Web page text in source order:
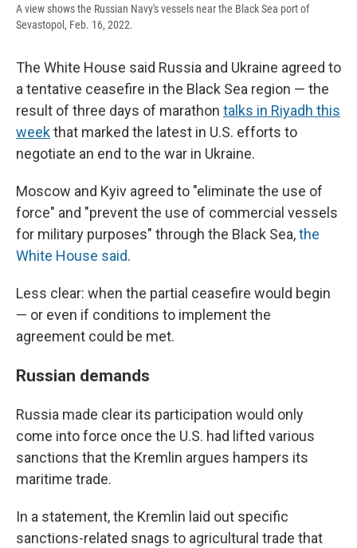
A view shows the Russian Navy's vessels near the Black Sea port of
Sevastopol, Feb. 16, 2022.
The White House said Russia and Ukraine agreed to
a tentative ceasefire in the Black Sea region — the
result of three days of marathon talks in Riyadh this
weekthat marked the latest in U.S. efforts to
negotiate an end to the war in Ukraine.
Moscow and Kyiv agreed to "eliminate the use of
force" and "prevent the use of commercial vessels
for military purposes" through the Black Sea,the
White House said.
Less clear: when the partial ceasefire would begin
— or even if conditions to implement the
agreement could be met.
Russian demands
Russia made clear its participation would only
come into force once the U.S. had lifted various
sanctions that the Kremlin argues hampers its
maritime trade.
In a statement, the Kremlin laid out specific
sanctions-related snags to agricultural trade that